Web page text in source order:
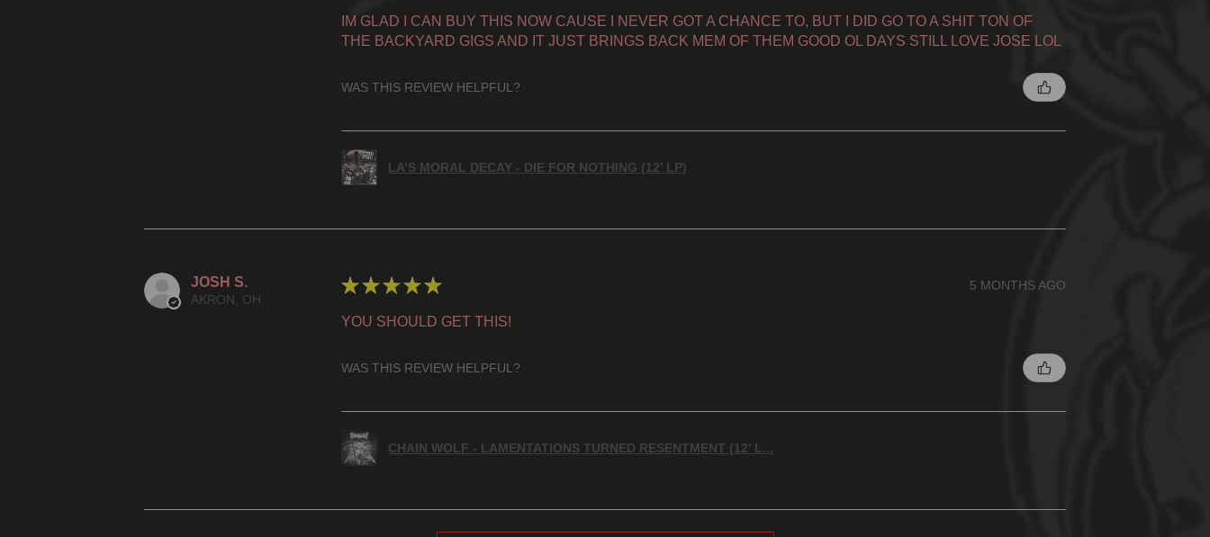
IM GLAD I CAN BUY THIS NOW CAUSE I NEVER GOT A CHANCE TO, BUT I DID GO TO A SHIT TON OF
THE BACKYARD GIGS AND IT JUST BRINGS BACK MEM OF THEM GOOD OL DAYS STILL LOVE JOSE LOL
WAS THIS REVIEW HELPFUL?
LA’S MORAL DECAY - DIE FOR NOTHING (12’ LP)
JOSH S.
AKRON, OH
★ ★ ★ ★ ★ 5 MONTHS AGO
YOU SHOULD GET THIS!
WAS THIS REVIEW HELPFUL?
CHAIN WOLF - LAMENTATIONS TURNED RESENTMENT (12’ L...